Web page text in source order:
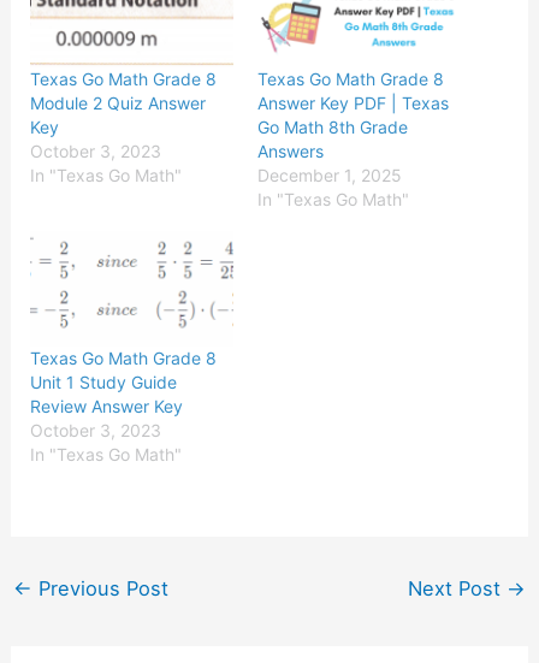
Texas Go Math Grade 8
Module 2 Quiz Answer
Key
October 3, 2023
In "Texas Go Math"
Texas Go Math Grade 8
Answer Key PDF | Texas
Go Math 8th Grade
Answers
December 1, 2025
In "Texas Go Math"
Texas Go Math Grade 8
Unit 1 Study Guide
Review Answer Key
October 3, 2023
In "Texas Go Math"
← Previous Post Next Post →